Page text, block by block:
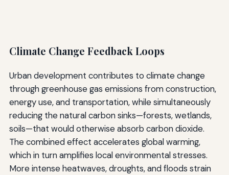
Climate Change Feedback Loops
Urban development contributes to climate change
through greenhouse gas emissions from construction,
energy use, and transportation, while simultaneously
reducing the natural carbon sinks—forests, wetlands,
soils—that would otherwise absorb carbon dioxide.
The combined effect accelerates global warming,
which in turn amplifies local environmental stresses.
More intense heatwaves, droughts, and floods strain